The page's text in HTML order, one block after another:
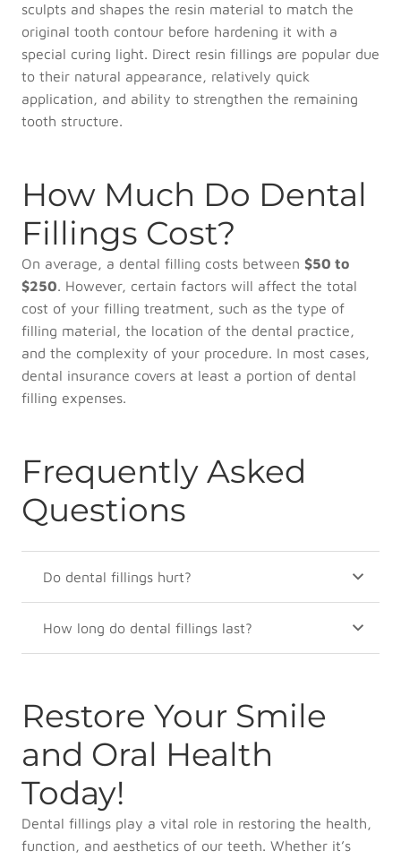
sculpts and shapes the resin material to match the
original tooth contour before hardening it with a
special curing light. Direct resin fillings are popular due
to their natural appearance, relatively quick
application, and ability to strengthen the remaining
tooth structure.
How Much Do Dental
Fillings Cost?
On average, a dental filling costs between $50 to
$250. However, certain factors will affect the total
cost of your filling treatment, such as the type of
filling material, the location of the dental practice,
and the complexity of your procedure. In most cases,
dental insurance covers at least a portion of dental
filling expenses.
Frequently Asked
Questions
Do dental fillings hurt?
How long do dental fillings last?
Restore Your Smile
and Oral Health
Today!
Dental fillings play a vital role in restoring the health,
function, and aesthetics of our teeth. Whether it’s